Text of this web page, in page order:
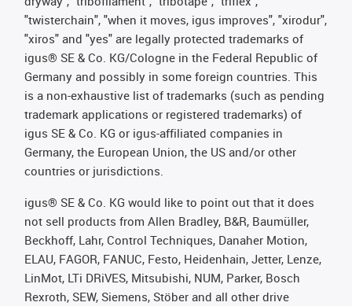
"twisterchain", "when it moves, igus improves", "xirodur",
"xiros" and "yes" are legally protected trademarks of
igus® SE & Co. KG/Cologne in the Federal Republic of
Germany and possibly in some foreign countries. This
is a non-exhaustive list of trademarks (such as pending
trademark applications or registered trademarks) of
igus SE & Co. KG or igus-affiliated companies in
Germany, the European Union, the US and/or other
countries or jurisdictions.
igus® SE & Co. KG would like to point out that it does
not sell products from Allen Bradley, B&R, Baumüller,
Beckhoff, Lahr, Control Techniques, Danaher Motion,
ELAU, FAGOR, FANUC, Festo, Heidenhain, Jetter, Lenze,
LinMot, LTi DRiVES, Mitsubishi, NUM, Parker, Bosch
Rexroth, SEW, Siemens, Stöber and all other drive